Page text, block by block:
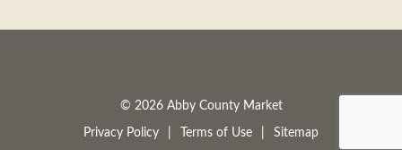
© 2026 Abby County Market
Privacy Policy Terms of Use Sitemap